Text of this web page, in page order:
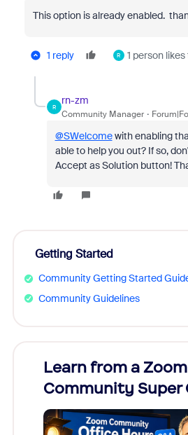
This option is already enabled.
1 reply R 1 person likes
R
rn-zm
Community Manager
@SWelcomewith enabling
able to help you out? If so,
Accept as Solution button!
Getting Started
Community Getting Started
Community Guidelines
Learn from a Zoom
Community Super